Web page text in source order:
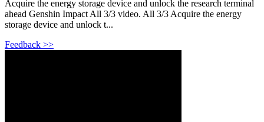
Acquire the energy storage device and unlock the research terminal
ahead Genshin Impact All 3/3 video. All 3/3 Acquire the energy
storage device and unlock t...
Feedback >>